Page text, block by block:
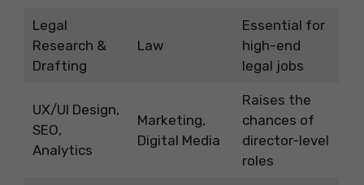
Legal
Research &
Drafting
Law
Essential for
high-end
legal jobs
UX/UI Design,
SEO,
Analytics
Marketing,
Digital Media
Raises the
chances of
director-level
roles